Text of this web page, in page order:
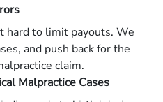
hard to limit payouts. We
and push back for the
claim.
Malpractice Cases